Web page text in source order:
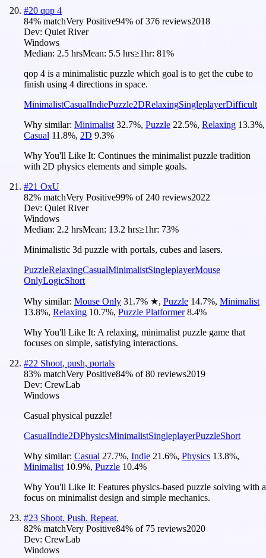
#20 qop 4
84% matchVery Positive94% of376 reviews2018
Dev: Quiet River
Windows
Median: 2.5 hrsMean: 5.5 hrs≥1hr: 81%
qop 4 is a minimalistic puzzle which goal is to get the cube to
finish using 4 directions in space.
MinimalistCasualIndiePuzzle2DRelaxingSingleplayerDifficult
Why similar: Minimalist 32.7%, Puzzle 22.5%, Relaxing 13.3%,
Casual 11.8%, 2D 9.3%
Why You'll Like It: Continues the minimalist puzzle tradition
with 2D physics elements and simple goals.
#21 OxU
82% matchVery Positive99% of 240 reviews2022
Dev: Quiet River
Windows
Median: 2.2 hrsMean: 13.2 hrs≥1hr: 73%
Minimalistic 3d puzzle with portals, cubes and lasers.
PuzzleRelaxingCasualMinimalistSingleplayerMouse
OnlyLogicShort
Why similar: Mouse Only 31.7% ★, Puzzle 14.7%, Minimalist
13.8%, Relaxing 10.7%, Puzzle Platformer 8.4%
Why You'll Like It: A relaxing, minimalist puzzle game that
focuses on simple, satisfying interactions.
#22 Shoot, push, portals
83% matchVery Positive84% of80 reviews2019
Dev: CrewLab
Windows
Casual physical puzzle!
CasualIndie2DPhysicsMinimalistSingleplayerPuzzleShort
Why similar: Casual 27.7%, Indie 21.6%, Physics 13.8%,
Minimalist 10.9%, Puzzle 10.4%
Why You'll Like It: Features physics-based puzzle solving with a
focus on minimalist design and simple mechanics.
#23 Shoot. Push. Repeat.
82% matchVery Positive84% of 75 reviews2020
Dev: CrewLab
Windows